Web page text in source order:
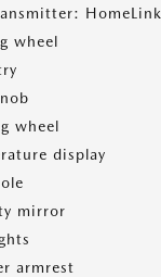
HomeLink
wheel
wheel
display
mirror
armrest